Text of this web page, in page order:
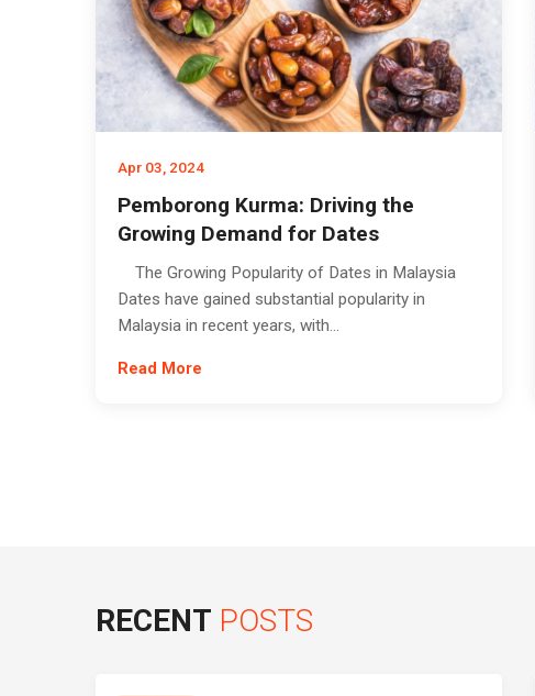
Apr 03, 2024
Pemborong Kurma: Driving the
Growing Demand for Dates
The Growing Popularity of Dates in Malaysia
Dates have gained substantial popularity in
Malaysia in recent years, with...
Read More
RECENT POSTS